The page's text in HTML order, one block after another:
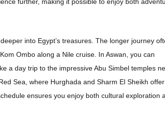
into Egypt’s treasures. The longer journey
Ombo along a Nile cruise. In Aswan, you can
a day trip to the impressive Abu Simbel temples
Sea, where Hurghada and Sharm El Sheikh offer
ensures you enjoy both cultural exploration